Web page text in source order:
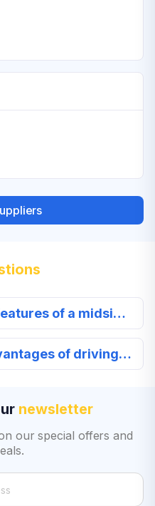
What are the best features of a midsize car?
What are some advantages of driving a midsize car?
newsletter
our special offers and